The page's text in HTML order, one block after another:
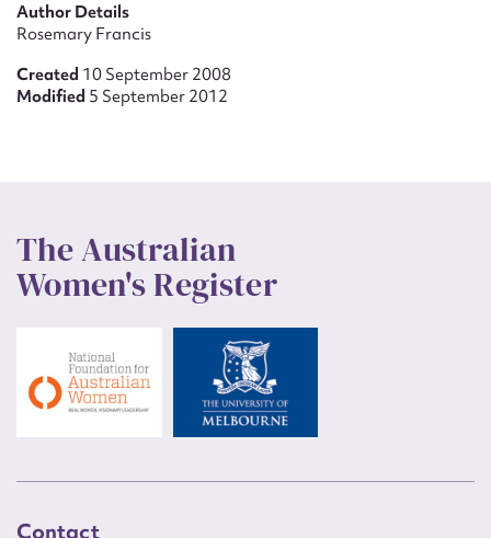
Author Details
Rosemary Francis
Created 10 September 2008
Modified 5 September 2012
The Australian
Women's Register
Contact